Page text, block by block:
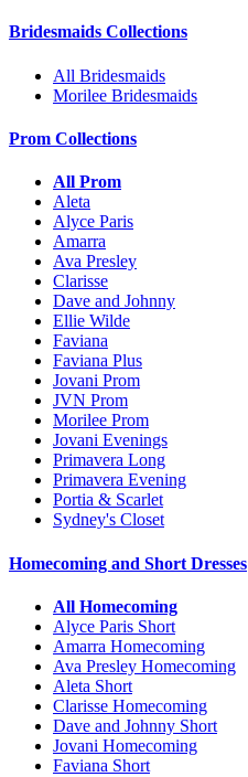
Bridesmaids Collections
All Bridesmaids
Morilee Bridesmaids
Prom Collections
All Prom
Aleta
Alyce Paris
Amarra
Ava Presley
Clarisse
Dave and Johnny
Ellie Wilde
Faviana
Faviana Plus
Jovani Prom
JVN Prom
Morilee Prom
Jovani Evenings
Primavera Long
Primavera Evening
Portia & Scarlet
Sydney's Closet
Homecoming and Short Dresses
All Homecoming
Alyce Paris Short
Amarra Homecoming
Ava Presley Homecoming
Aleta Short
Clarisse Homecoming
Dave and Johnny Short
Jovani Homecoming
Faviana Short